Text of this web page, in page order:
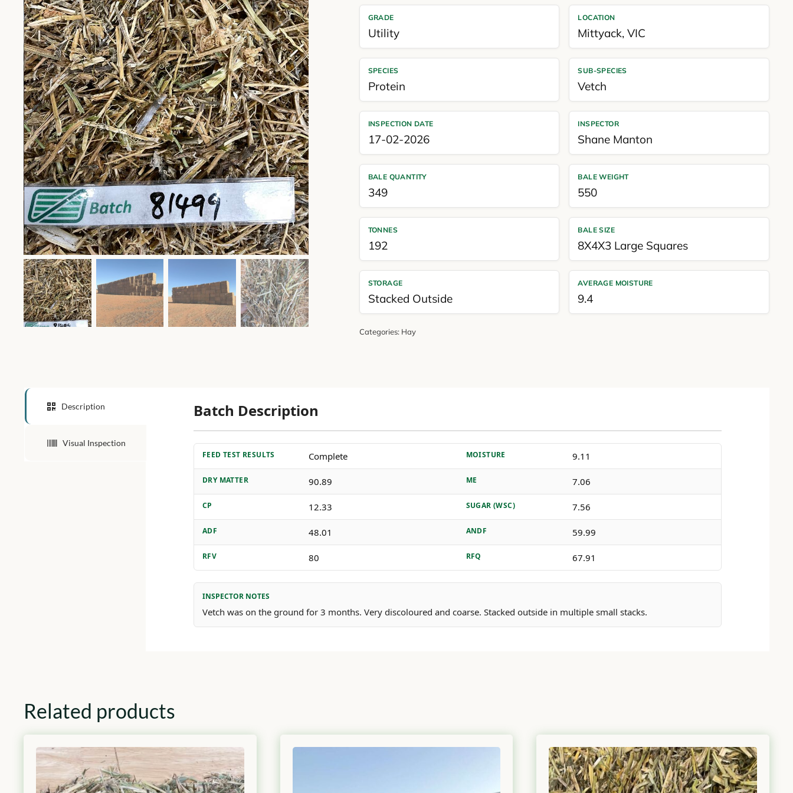
GRADE
Utility
LOCATION
Mittyack,VIC
SPECIES
Protein
SUB-SPECIES
Vetch
INSPECTION DATE
17-02-2026
INSPECTOR
Shane Manton
BALE QUANTITY
349
BALE WEIGHT
550
TONNES
192
BALE SIZE
8X4X3 Large Squares
STORAGE
Stacked Outside
AVERAGE MOISTURE
9.4
Categories: Hay
Description
Visual Inspection
Batch Description
FEED TEST RESULTS Complete MOISTURE 9.11
DRY MATTER 90.89 ME 7.06
CP 12.33 SUGAR (WSC) 7.56
ADF 48.01 ANDF 59.99
RFV 80 RFQ 67.91
INSPECTOR NOTES
Vetch was on the ground for 3 months. Very discoloured and coarse. Stacked outside in multiple small stacks.
Related products